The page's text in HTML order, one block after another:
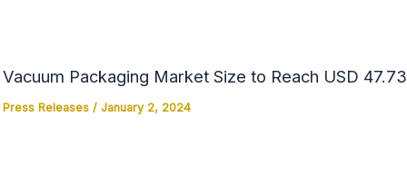
Vacuum Packaging Market Size to Reach USD
Press Releases/ January 2, 2024